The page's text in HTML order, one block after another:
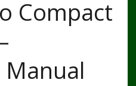
Compact
Manual